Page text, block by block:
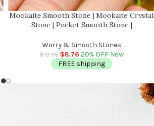
Mookaite Smooth Stone | Mookaite Crystal
Stone | Pocket Smooth Stone |
Crystal
Worry & Smooth Stones
$10.95 $8.76 20% OFF Now
FREE shipping